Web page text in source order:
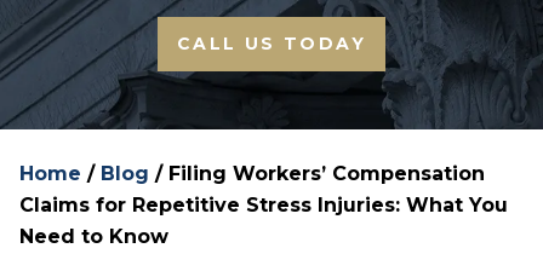
CALL US TODAY
Home / Blog / Filing Workers’ Compensation
Claims for Repetitive Stress Injuries: What You
Need to Know